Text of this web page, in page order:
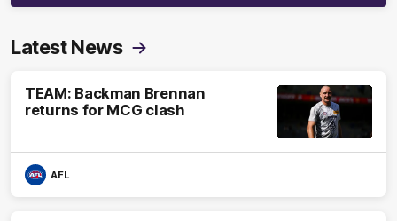
Latest News
TEAM: Backman Brennan
returns for MCG clash
AFL